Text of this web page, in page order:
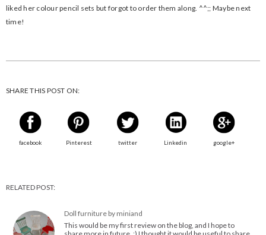
liked her colour pencil sets but forgot to order them along. ^^;; Maybe next
time!
SHARE THIS POST ON:
facebook Pinterest twitter Linkedin google+
RELATED POST:
Doll furniture by miniand
This would be my first review on the blog, and I hope to